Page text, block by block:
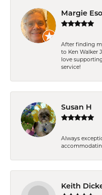
Margie
After finding
to Ken Walker
love
service!
Susan H
Always
Keith